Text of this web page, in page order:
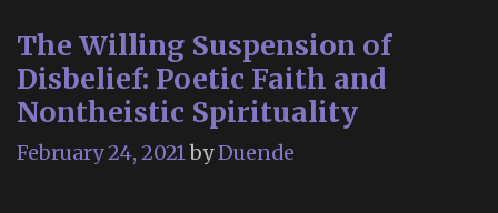
The Willing Suspension of
Disbelief: Poetic Faith and
Nontheistic Spirituality
February 24, 2021byDuende